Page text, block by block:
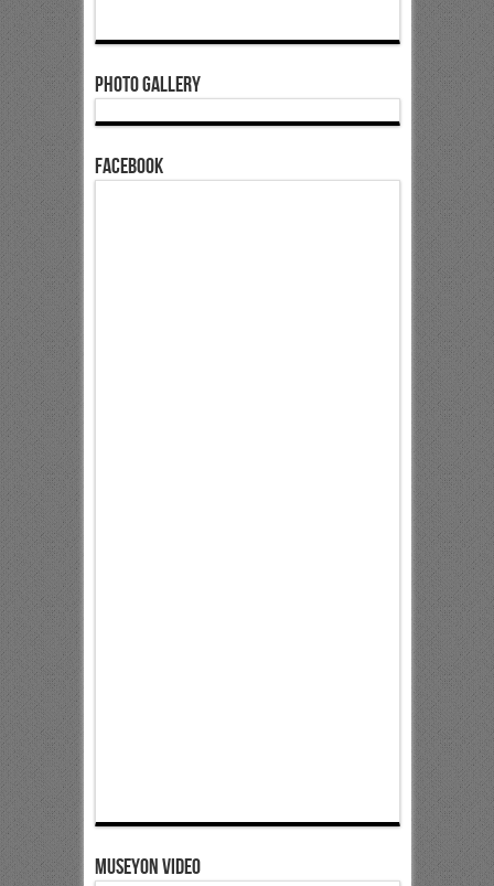
Photo Gallery
Facebook
Museyon Video